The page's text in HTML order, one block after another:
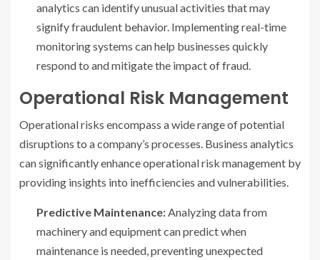
analytics can identify unusual activities that may
signify fraudulent behavior. Implementing real-time
monitoring systems can help businesses quickly
respond to and mitigate the impact of fraud.
Operational Risk Management
Operational risks encompass a wide range of potential
disruptions to a company’s processes. Business analytics
can significantly enhance operational risk management by
providing insights into inefficiencies and vulnerabilities.
Predictive Maintenance:Analyzing data from
machinery and equipment can predict when
maintenance is needed, preventing unexpected